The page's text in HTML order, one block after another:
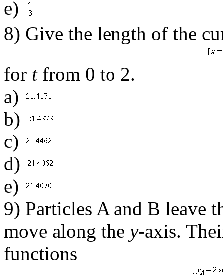
e)
8) Give the length of the
for tfrom 0 to 2.
a)
b)
c)
d)
e)
9) Particles A and B leave
move along the y-axis.
functions